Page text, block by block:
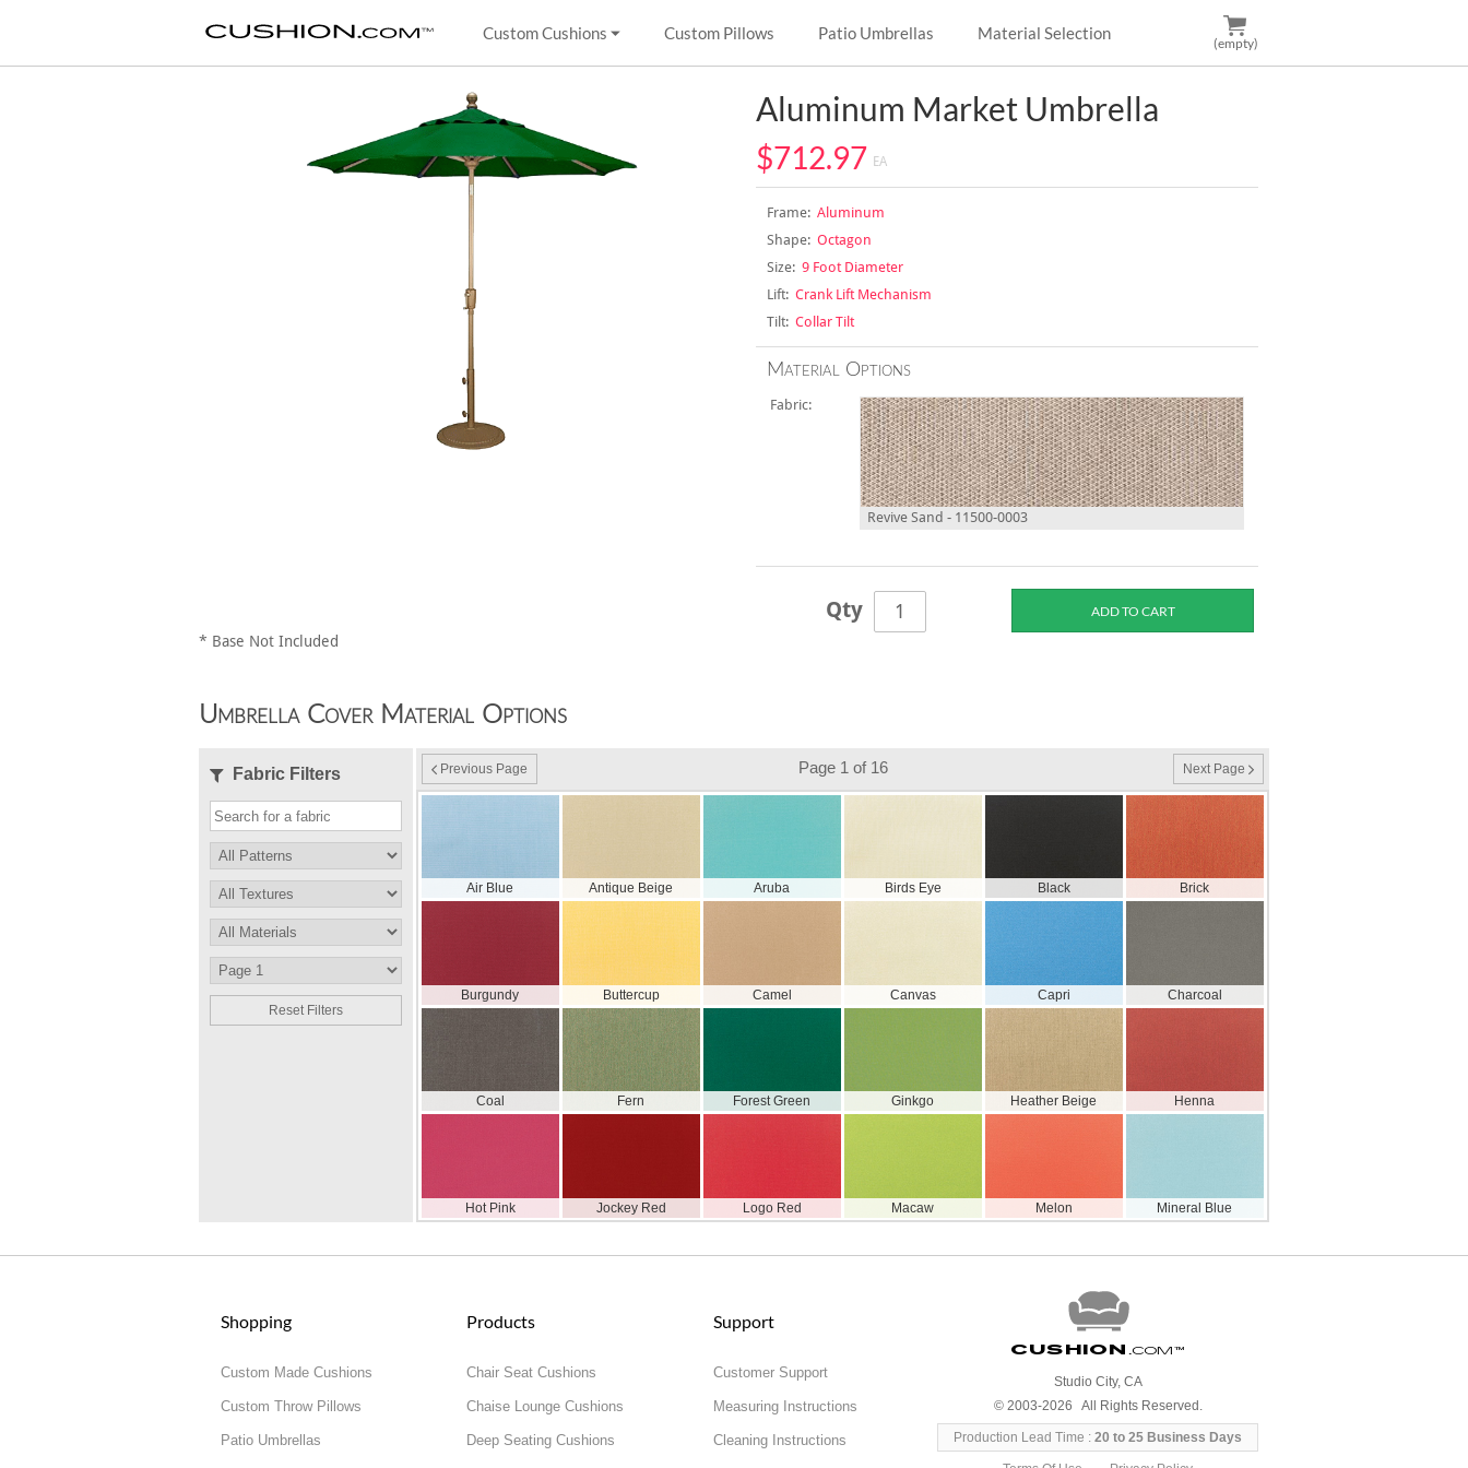
Custom Cushions Custom Pillows Patio Umbrellas Material Selection
(empty)
Aluminum Market Umbrella
$712.97 EA
Frame:Aluminum
Shape:Octagon
Size:9 Foot Diameter
Lift:Crank Lift Mechanism
Tilt:Collar Tilt
Material Options
Fabric:
Revive Sand - 11500-0003
Qty
* Base Not Included
Umbrella Cover Material Options
Fabric Filters
Reset Filters
Previous Page Page 1 of 16 Next Page
Air Blue Antique Beige Aruba Birds Eye Black Brick
Burgundy Buttercup Camel Canvas Capri Charcoal
Coal Fern Forest Green Ginkgo Heather Beige Henna
Hot Pink Jockey Red Logo Red Macaw Melon Mineral Blue
Shopping
Custom Made Cushions
Custom Throw Pillows
Patio Umbrellas
Products
Chair Seat Cushions
Chaise Lounge Cushions
Deep Seating Cushions
Support
Customer Support
Measuring Instructions
Cleaning Instructions
Cushion .com™
Studio City, CA
© 2003-2026 All Rights Reserved.
Production Lead Time :20 to 25 Business Days